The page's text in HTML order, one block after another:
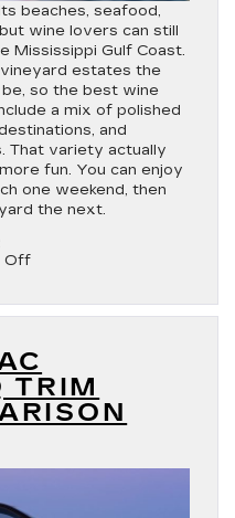
beaches, seafood,
wine lovers can still
Mississippi Gulf Coast.
estates the
so the best wine
a mix of polished
and
That variety actually
fun. You can enjoy
one weekend, then
the next.
Offon
in
MS
TRIM